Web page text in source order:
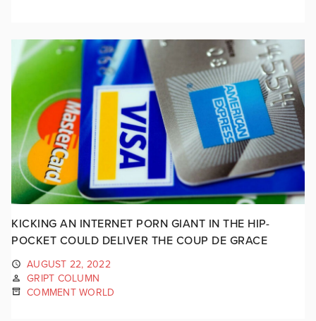
KICKING AN INTERNET PORN GIANT IN THE HIP-
POCKET COULD DELIVER THE COUP DE GRACE
AUGUST 22, 2022
GRIPT COLUMN
COMMENT WORLD